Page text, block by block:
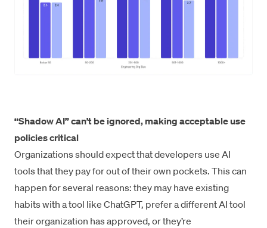
“Shadow AI” can’t be ignored, making acceptable use
policies critical
Organizations should expect that developers use AI
tools that they pay for out of their own pockets. This can
happen for several reasons: they may have existing
habits with a tool like ChatGPT, prefer a different AI tool
their organization has approved, or they’re